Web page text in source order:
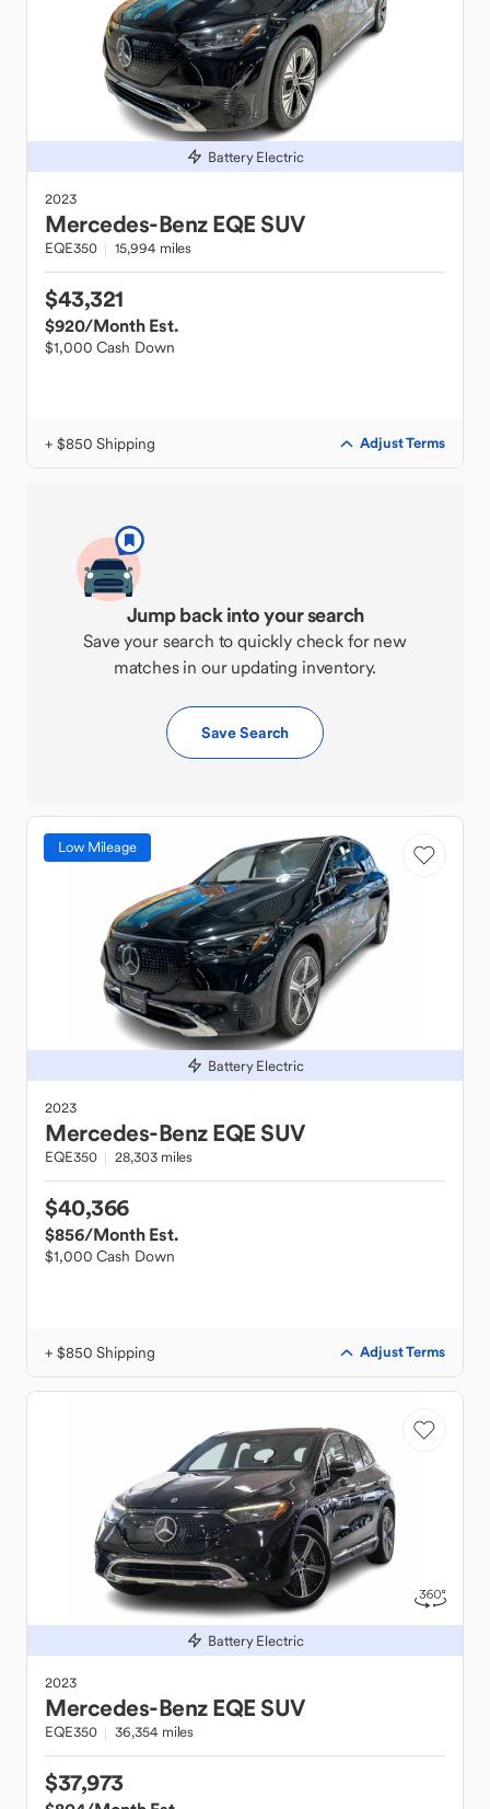
Battery Electric
2023
Mercedes-Benz EQE SUV
EQE350 15,994 miles
$43,321
$920/Month Est.
$1,000 Cash Down
+ $850 Shipping Adjust Terms
Jump back into your search
Save your search to quickly check for new
matches in our updating inventory.
Save Search
Low Mileage
Battery Electric
2023
Mercedes-Benz EQE SUV
EQE350 28,303 miles
$40,366
$856/Month Est.
$1,000 Cash Down
+ $850 Shipping Adjust Terms
Battery Electric
2023
Mercedes-Benz EQE SUV
EQE350 36,354 miles
$37,973